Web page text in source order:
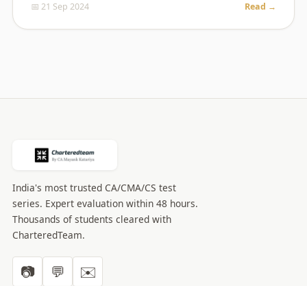
📅 21 Sep 2024 Read →
India's most trusted CA/CMA/CS test
series. Expert evaluation within 48 hours.
Thousands of students cleared with
CharteredTeam.
📷 💬 ✉️